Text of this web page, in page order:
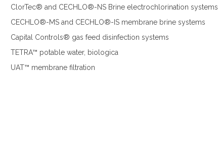
ClorTec® and CECHLO®-NS Brine electrochlorination systems
CECHLO®-MS and CECHLO®-IS membrane brine systems
Capital Controls® gas feed disinfection systems
TETRA™ potable water, biologica
UAT™ membrane filtration